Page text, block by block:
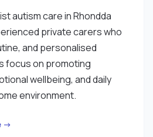
autism care in Rhondda
private carers who
and personalised
focus on promoting
wellbeing, and daily
environment.
→